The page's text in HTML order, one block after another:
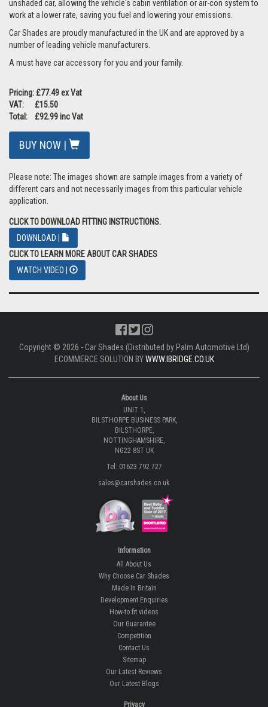
unshaded car, allowing the vehicle's cabin ventilation or air-con system to
work at a lower rate, saving you fuel and lowering your emissions.
Car Shades are proudly manufactured in the UK and are approved by a
number of leading vehicle manufacturers.
A must have car accessory for you and your family.
Pricing: £77.49 ex Vat
VAT: £15.50
Total: £92.99 inc Vat
BUY NOW |
Please note: The images shown are sample images from a variety of
different cars and not necessarily images from this particular vehicle
application.
CLICK TO DOWNLOAD FITTING INSTRUCTIONS.
DOWNLOAD |
CLICK TO LEARN MORE ABOUT CAR SHADES
WATCH VIDEO |
Copyright © 2026 - Car Shades (Distributed by Palm Automotive Ltd)
ECOMMERCE SOLUTION BYWWW.IBRIDGE.CO.UK
About Us
UNIT 1,
BILSTHORPE BUSINESS PARK,
BILSTHORPE,
NOTTINGHAMSHIRE,
NG22 8ST UK
Tel: 01623 792 727
sales@carshades.co.uk
Information
All About Us
Why Choose Car Shades
Made In Britain
Development Enquiries
How-to fit videos
Our Guarantee
Competition
Contact Us
Sitemap
Our Latest Reviews
Our Latest Blogs
Privacy